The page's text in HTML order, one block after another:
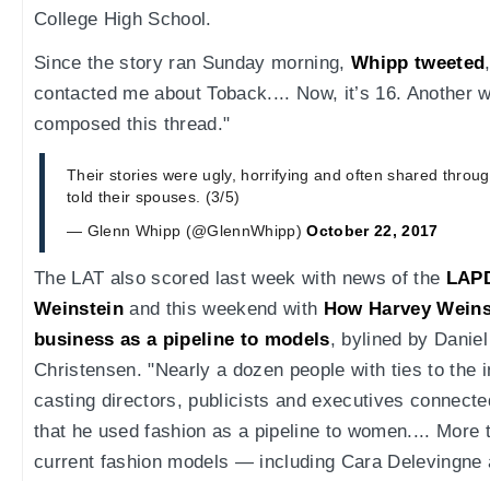
College High School.
Since the story ran Sunday morning, Whipp tweeted
contacted me about Toback.... Now, it’s 16. Another
composed this thread."
Their stories were ugly, horrifying and often shared
told their spouses. (3/5)
— Glenn Whipp (@GlennWhipp)October 22, 2017
The LAT also scored last week with news of the
Weinstein and this weekend with How Harvey
business as a pipeline to models, bylined by
Christensen. "Nearly a dozen people with ties to
casting directors, publicists and executives
that he used fashion as a pipeline to women.... More
current fashion models — including Cara